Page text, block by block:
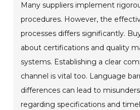
Many suppliers implement
procedures. However, the
processes differs significantly.
about certifications and quality
systems. Establishing a clear
channel is vital too. Language
differences can lead to
regarding specifications and